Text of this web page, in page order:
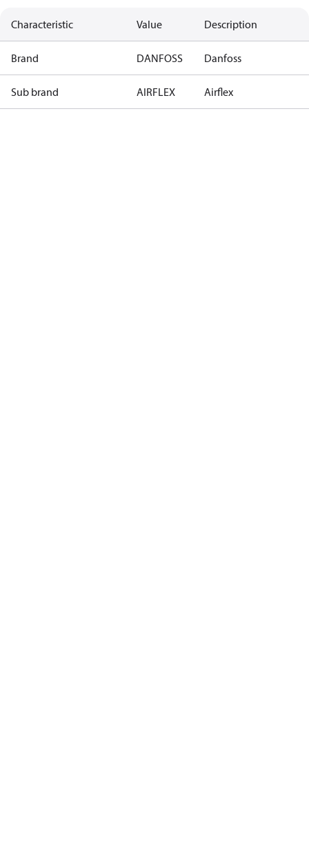
Characteristic Value Description
Brand DANFOSS Danfoss
Sub brand AIRFLEX Airflex